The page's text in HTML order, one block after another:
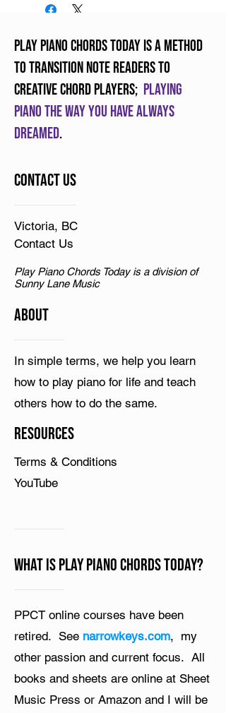
Play Piano Chords Today is a method
to transition note readers to
creative chord players; Playing
piano the way you have always
dreamed.
Contact Us
Victoria, BC
Contact Us
Play Piano Chords Today is a division of
Sunny Lane Music
ABOUT
In simple terms, we help you learn
how to play piano for life and teach
others how to do the same.
Resources
Terms & Conditions
YouTube
What is Play Piano Chords Today?
PPCT online courses have been
retired. See narrowkeys.com, my
other passion and current focus. All
books and sheets are online at Sheet
Music Press or Amazon and I will be